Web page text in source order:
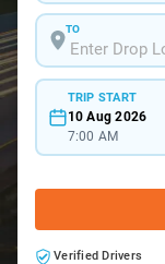
TO
TRIP START
10 Aug 2026
7:00 AM
Verified Drivers